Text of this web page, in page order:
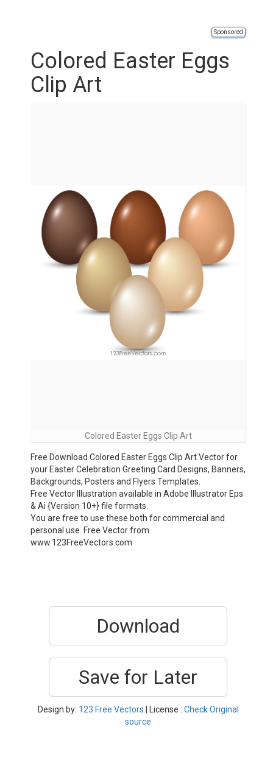
Sponsored
Colored Easter Eggs
Clip Art
Colored Easter Eggs Clip Art
Free Download Colored Easter Eggs Clip Art Vector for
your Easter Celebration Greeting Card Designs, Banners,
Backgrounds, Posters and Flyers Templates.
Free Vector Illustration available in Adobe Illustrator Eps
& Ai {Version 10+} file formats.
You are free to use these both for commercial and
personal use. Free Vector from
www.123FreeVectors.com
Download
Save for Later
Design by: 123 Free Vectors | License : Check Original
source